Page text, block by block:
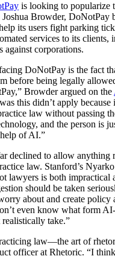
is looking to popularize
Browder, DoNotPay
its users fight parking
services to its clients,
against corporations.
DoNotPay is the fact
before being legally
Browder argued on the
this didn’t apply because
law without passing
and the person is
of AI.”
declined to allow anything
law. Stanford’s
lawyers is both impractical
should be taken
about and create policy
even know what form
take.”
law—the art of
officer at Rhetoric. “I